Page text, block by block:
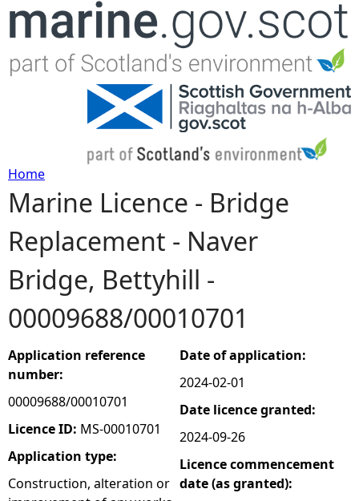
Jump to navigation
Y
o
u
a
r
e
h
e
Home
Marine Licence - Bridge
Replacement - Naver
Bridge, Bettyhill -
00009688/00010701
Application reference
number:
00009688/00010701
Licence ID: MS-00010701
Application type:
Construction, alteration or
Date of application:
2024-02-01
Date licence granted:
2024-09-26
Licence commencement
date (as granted):